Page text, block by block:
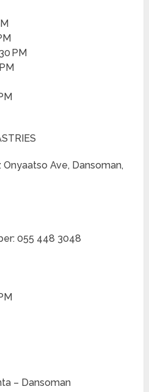
PM
Ave, Dansoman,
055 448 3048
– Dansoman